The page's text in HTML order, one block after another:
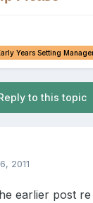
Years Setting
to this topic
2011
earlier post